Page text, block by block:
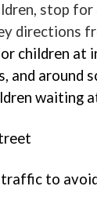
stop for
directions
children at
and around
waiting
to